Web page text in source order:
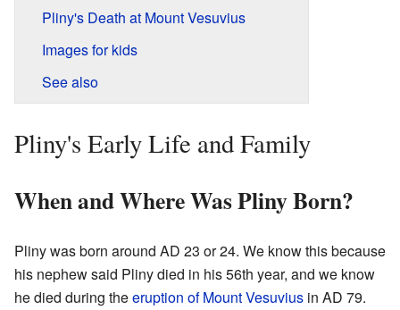
Pliny's Death at Mount Vesuvius
Images for kids
See also
Pliny's Early Life and Family
When and Where Was Pliny Born?
Pliny was born around AD 23 or 24. We know this because
his nephew said Pliny died in his 56th year, and we know
he died during theeruption of Mount Vesuvius in AD 79.